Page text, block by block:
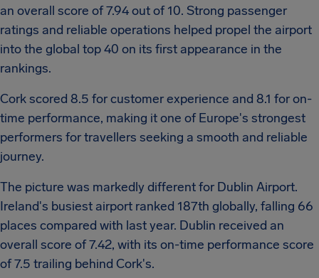
an overall score of 7.94 out of 10. Strong passenger
ratings and reliable operations helped propel the airport
into the global top 40 on its first appearance in the
rankings.
Cork scored 8.5 for customer experience and 8.1 for on-
time performance, making it one of Europe's strongest
performers for travellers seeking a smooth and reliable
journey.
The picture was markedly different for Dublin Airport.
Ireland's busiest airport ranked 187th globally, falling 66
places compared with last year. Dublin received an
overall score of 7.42, with its on-time performance score
of 7.5 trailing behind Cork's.